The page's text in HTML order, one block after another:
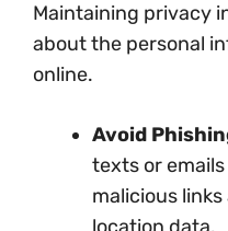
Maintaining privacy
about the personal
online.
Avoid
texts or
malicious